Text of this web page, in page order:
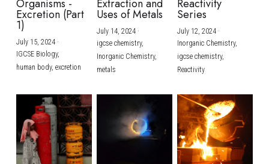
Organisms -
Excretion (Part
1)
July 15, 2024·
IGCSE Biology,
human body, excretion
Extraction and
Uses of Metals
July 14, 2024·
igcse chemistry,
Inorganic Chemistry,
metals
Reactivity
Series
July 12, 2024·
Inorganic Chemistry,
igcse chemistry,
Reactivity